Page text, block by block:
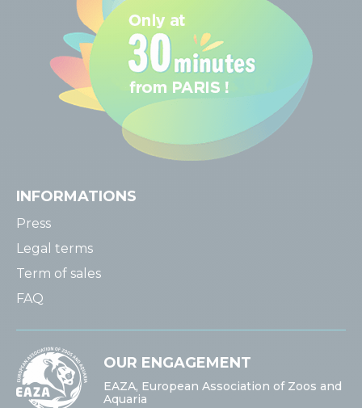
INFORMATIONS
Press
Legal terms
Term of sales
FAQ
OUR ENGAGEMENT
EAZA, European Association of Zoos and
Aquaria